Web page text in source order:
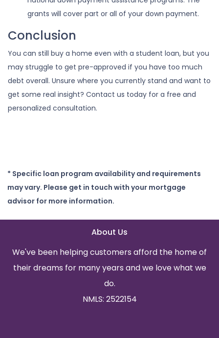
grants will cover part or all of your down payment.
Conclusion
You can still buy a home even with a student loan, but you
may struggle to get pre-approved if you have too much
debt overall. Unsure where you currently stand and want to
get some real insight? Contact us today for a free and
personalized consultation.
* Specific loan program availability and requirements
may vary. Please get in touch with your mortgage
advisor for more information.
About Us
We've been helping customers afford the home of
their dreams for many years and we love what we
do.
NMLS: 2522154